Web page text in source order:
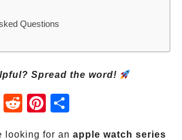
Questions
Spread the word!
X
Red
dit
Pint
eres
looking for an apple watch series